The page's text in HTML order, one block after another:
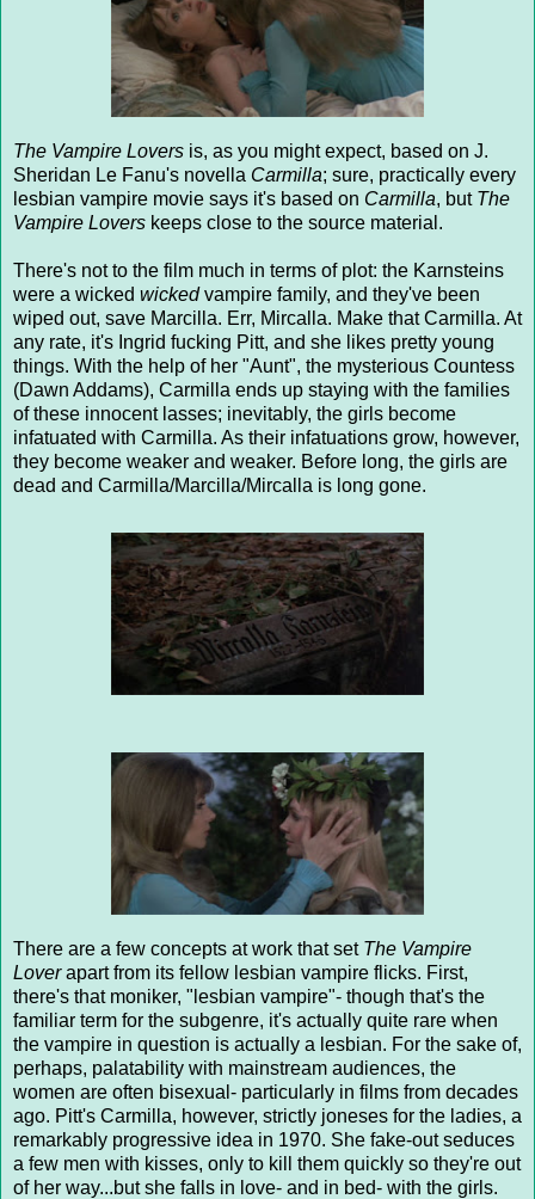
The Vampire Lovers is, as you might expect, based on J.
Sheridan Le Fanu's novella Carmilla; sure, practically every
lesbian vampire movie says it's based on Carmilla, but The
Vampire Lovers keeps close to the source material.
There's not to the film much in terms of plot: the Karnsteins
were a wicked wickedvampire family, and they've been
wiped out, save Marcilla. Err, Mircalla. Make that Carmilla. At
any rate, it's Ingrid fucking Pitt, and she likes pretty young
things. With the help of her "Aunt", the mysterious Countess
(Dawn Addams), Carmilla ends up staying with the families
of these innocent lasses; inevitably, the girls become
infatuated with Carmilla. As their infatuations grow, however,
they become weaker and weaker. Before long, the girls are
dead and Carmilla/Marcilla/Mircalla is long gone.
There are a few concepts at work that set The Vampire
Loverapart from its fellow lesbian vampire flicks. First,
there's that moniker, "lesbian vampire"- though that's the
familiar term for the subgenre, it's actually quite rare when
the vampire in question is actually a lesbian. For the sake of,
perhaps, palatability with mainstream audiences, the
women are often bisexual- particularly in films from decades
ago. Pitt's Carmilla, however, strictly joneses for the ladies, a
remarkably progressive idea in 1970. She fake-out seduces
a few men with kisses, only to kill them quickly so they're out
of her way...but she falls in love- and in bed- with the girls.